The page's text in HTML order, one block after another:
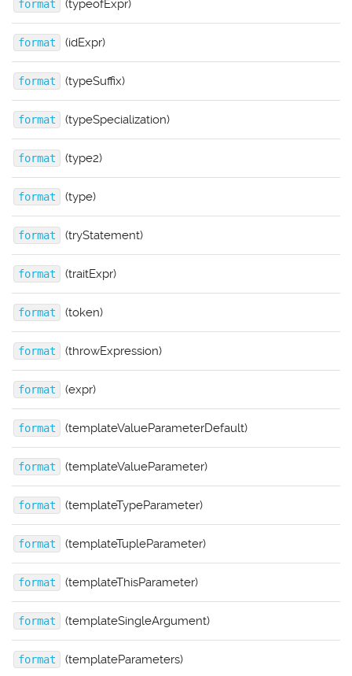
format (typeofExpr)
format (idExpr)
format (typeSuffix)
format (typeSpecialization)
format (type2)
format (type)
format (tryStatement)
format (traitExpr)
format (token)
format (throwExpression)
format (expr)
format (templateValueParameterDefault)
format (templateValueParameter)
format (templateTypeParameter)
format (templateTupleParameter)
format (templateThisParameter)
format (templateSingleArgument)
format (templateParameters)